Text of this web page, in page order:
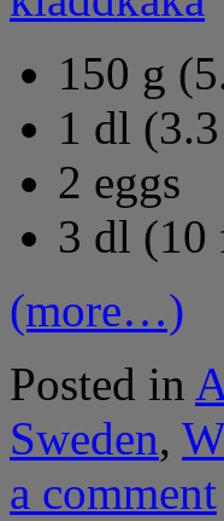
150 g
1 dl
2 eggs
3 dl (10
(more…)
Posted in
Sweden,
a comment